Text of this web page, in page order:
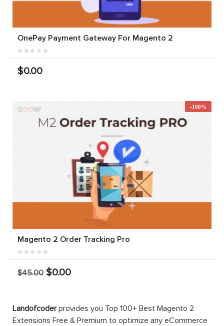
OnePay Payment Gateway For Magento 2
$0.00
-100%
Magento 2 Order Tracking Pro
$45.00 $0.00
Landofcoderprovides you Top 100+ Best Magento 2
Extensions Free & Premium to optimize any eCommerce